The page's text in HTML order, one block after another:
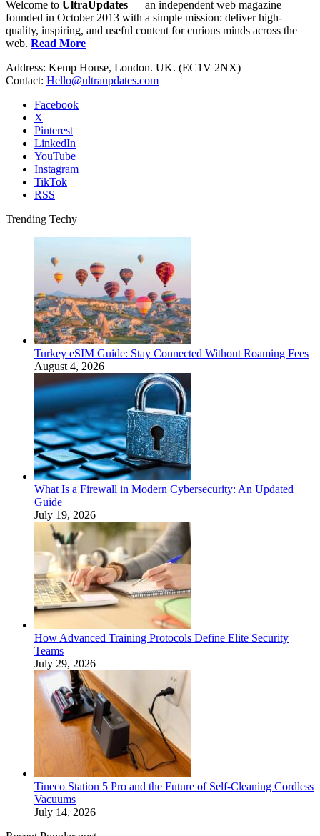
Welcome to UltraUpdates — an independent web magazine
founded in October 2013 with a simple mission: deliver high-
quality, inspiring, and useful content for curious minds across the
web. Read More
Address: Kemp House, London. UK. (EC1V 2NX)
Contact: Hello@ultraupdates.com
Facebook
X
Pinterest
LinkedIn
YouTube
Instagram
TikTok
RSS
Trending Techy
Turkey eSIM Guide: Stay Connected Without Roaming Fees
August 4, 2026
What Is a Firewall in Modern Cybersecurity: An Updated
Guide
July 19, 2026
How Advanced Training Protocols Define Elite Security
Teams
July 29, 2026
Tineco Station 5 Pro and the Future of Self-Cleaning Cordless
Vacuums
July 14, 2026